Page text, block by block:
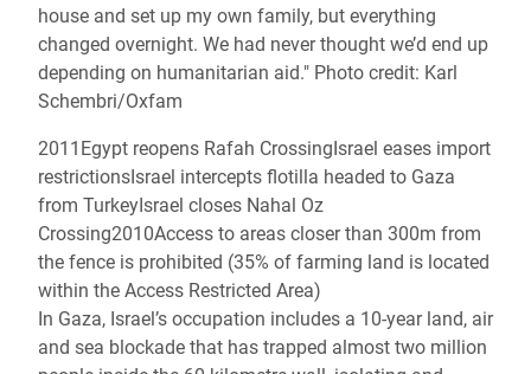
house and set up my own family, but everything
changed overnight. We had never thought we’d end up
depending on humanitarian aid." Photo credit: Karl
Schembri/Oxfam
2011Egypt reopens Rafah CrossingIsrael eases import
restrictionsIsrael intercepts flotilla headed to Gaza
from TurkeyIsrael closes Nahal Oz
Crossing2010Access to areas closer than 300m from
the fence is prohibited (35% of farming land is located
within the Access Restricted Area)
In Gaza, Israel’s occupation includes a 10-year land, air
and sea blockade that has trapped almost two million